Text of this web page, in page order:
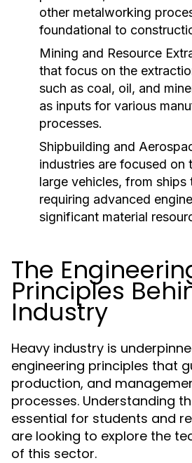
other metalworking
foundational to
Mining and Resource
that focus on the
such as coal, oil, and
as inputs for various
processes.
Shipbuilding and
industries are focused
large vehicles, from ships
requiring advanced
significant material
The
Principles
Industry
Heavy industry is
engineering principles that
production, and
processes. Understanding
essential for students and
are looking to explore the
of this sector.